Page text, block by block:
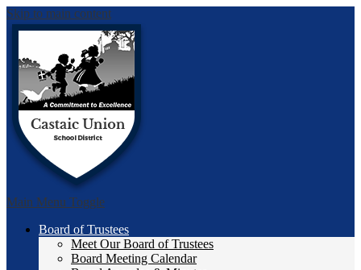
Skip to main content
Main Menu Toggle
Board of Trustees
Meet Our Board of Trustees
Board Meeting Calendar